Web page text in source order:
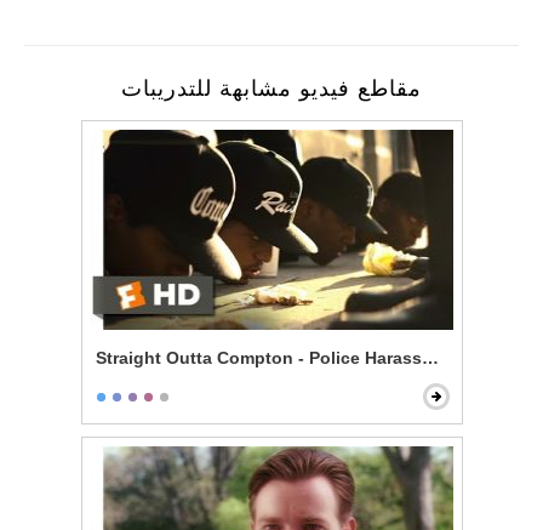
مقاطع فيديو مشابهة للتدريبات
Straight Outta Compton - Police Harassment